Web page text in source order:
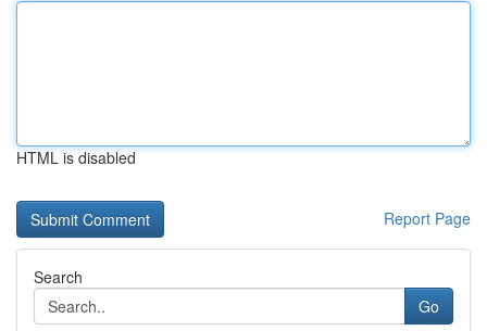
HTML is disabled
Report Page
Search
Go